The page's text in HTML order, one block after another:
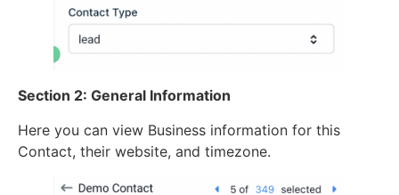
Section 2: General Information
Here you can view Business information for this
Contact, their website, and timezone.